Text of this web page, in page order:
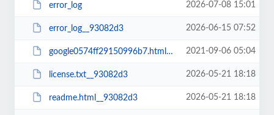
error_log 2026-07-08 15:01
error_log__93082d3 2026-06-15 07:52
google0574ff29150996b7.html__93082d3 2021-09-06 05:04
license.txt__93082d3 2026-05-21 18:18
readme.html__93082d3 2026-05-21 18:18